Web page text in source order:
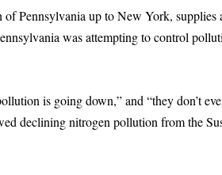
Pennsylvania up to New York, supplies
was attempting to control
is going down,” and “they don’t
declining nitrogen pollution from the